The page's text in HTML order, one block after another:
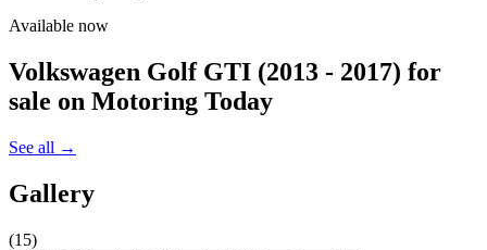
Available now
Volkswagen Golf GTI (2013 - 2017) for
sale on Motoring Today
See all →
Gallery
(15)